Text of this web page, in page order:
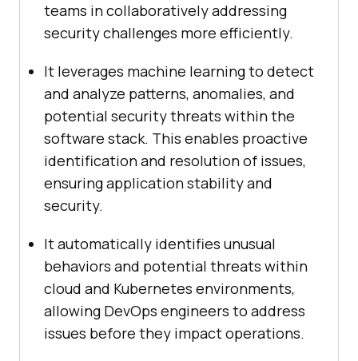
teams in collaboratively addressing
security challenges more efficiently.
It leverages machine learning to detect
and analyze patterns, anomalies, and
potential security threats within the
software stack. This enables proactive
identification and resolution of issues,
ensuring application stability and
security.
It automatically identifies unusual
behaviors and potential threats within
cloud and Kubernetes environments,
allowing DevOps engineers to address
issues before they impact operations.